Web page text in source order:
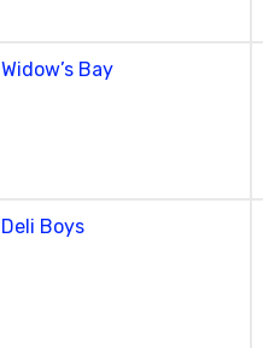
Widow’s Bay
Deli Boys